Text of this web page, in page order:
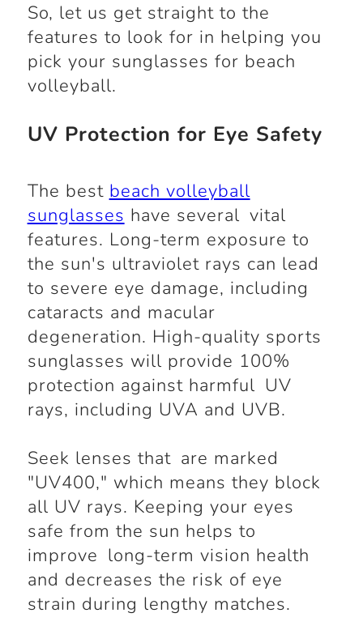
So, let us get straight to the
features to look for in helping you
pick your sunglasses for beach
volleyball.
UV Protection for Eye Safety
The best beach volleyball
sunglasses have several vital
features. Long-term exposure to
the sun's ultraviolet rays can lead
to severe eye damage, including
cataracts and macular
degeneration. High-quality sports
sunglasses will provide 100%
protection against harmful UV
rays, including UVA and UVB.
Seek lenses that are marked
"UV400," which means they block
all UV rays. Keeping your eyes
safe from the sun helps to
improve long-term vision health
and decreases the risk of eye
strain during lengthy matches.